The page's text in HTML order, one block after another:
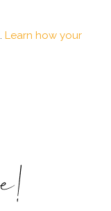
Learn how your